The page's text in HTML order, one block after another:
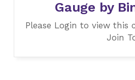
Gauge by
Please Login to view this
Join